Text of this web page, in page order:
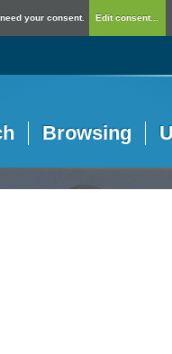
your consent. Edit consent...
Browsing